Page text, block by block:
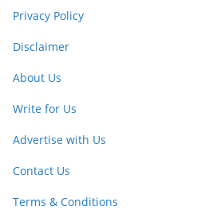
Privacy Policy
Disclaimer
About Us
Write for Us
Advertise with Us
Contact Us
Terms & Conditions